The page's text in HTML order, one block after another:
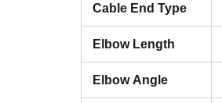
Cable End Type
Elbow Length
Elbow Angle